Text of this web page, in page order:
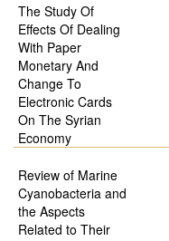
The Study Of
Effects Of Dealing
With Paper
Monetary And
Change To
Electronic Cards
On The Syrian
Economy
Review of Marine
Cyanobacteria and
the Aspects
Related to Their